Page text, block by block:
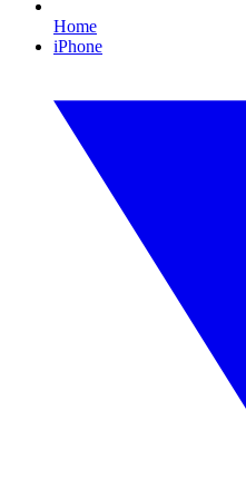
Home
iPhone